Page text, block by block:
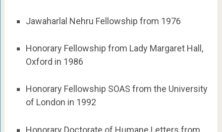
Jawaharlal Nehru Fellowship from 1976
Honorary Fellowship from Lady Margaret Hall,
Oxford in 1986
Honorary Fellowship SOAS from the University
of London in 1992
Honorary Doctorate of Humane Letters from